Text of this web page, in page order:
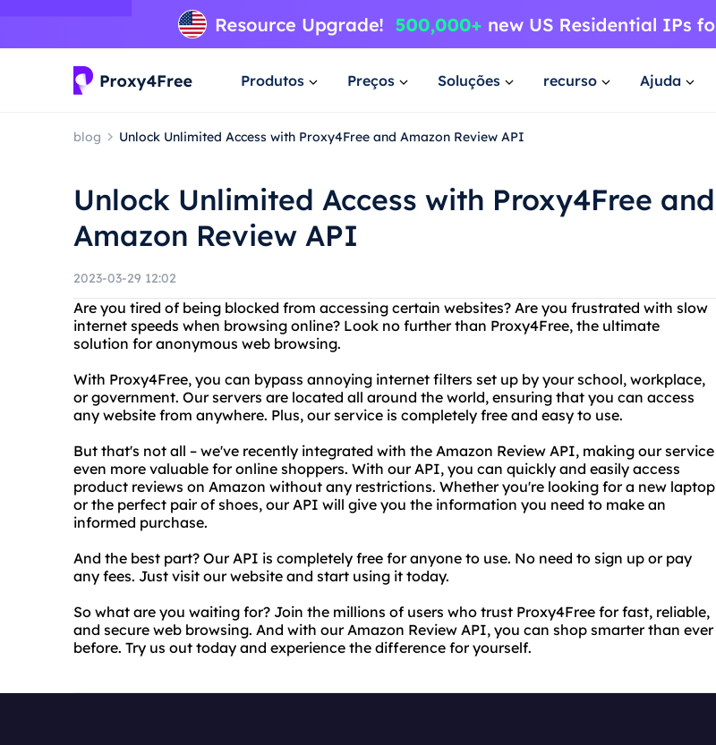
Produtos Preços Soluções recurso Ajuda
blog Unlock Unlimited Access with Proxy4Free and Amazon Review API
Unlock Unlimited Access with Proxy4Free and
Amazon Review API
2023-03-29 12:02
Are you tired of being blocked from accessing certain websites? Are you frustrated with slow
internet speeds when browsing online? Look no further than Proxy4Free, the ultimate
solution for anonymous web browsing.
With Proxy4Free, you can bypass annoying internet filters set up by your school, workplace,
or government. Our servers are located all around the world, ensuring that you can access
any website from anywhere. Plus, our service is completely free and easy to use.
But that's not all – we've recently integrated with the Amazon Review API, making our service
even more valuable for online shoppers. With our API, you can quickly and easily access
product reviews on Amazon without any restrictions. Whether you're looking for a new laptop
or the perfect pair of shoes, our API will give you the information you need to make an
informed purchase.
And the best part? Our API is completely free for anyone to use. No need to sign up or pay
any fees. Just visit our website and start using it today.
So what are you waiting for? Join the millions of users who trust Proxy4Free for fast, reliable,
and secure web browsing. And with our Amazon Review API, you can shop smarter than ever
before. Try us out today and experience the difference for yourself.